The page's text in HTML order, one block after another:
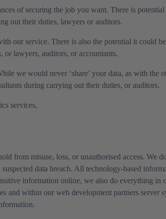
of securing the job you want. There is
out their duties, lawyers or auditors.
our service. There is also the potential it could
lawyers, auditors, or accountants.
we would never ‘share’ your data, as with the
during carrying out their duties, or auditors.
services,
from misuse, loss, or unauthorised access. We
data breach. All technology-based
information online, we also do everything in
and within our web development partners server